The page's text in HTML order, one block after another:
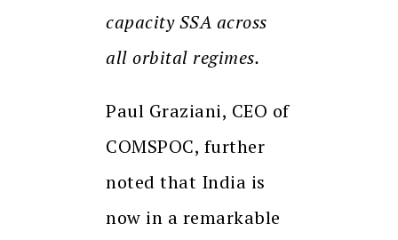
capacity SSA across
all orbital regimes.
Paul Graziani, CEO of
COMSPOC, further
noted that India is
now in a remarkable